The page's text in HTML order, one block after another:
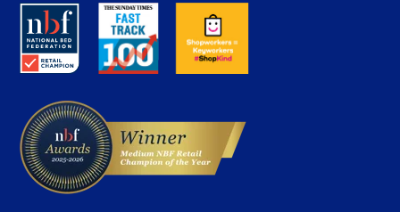
About us
Careers
Key Worker Discount
Contract Mattresses